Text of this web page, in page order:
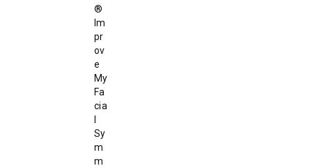
®
Im
pr
ov
e
My
Fa
cia
Sy
m
m